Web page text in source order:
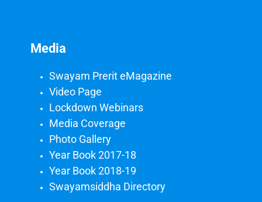
Media
Swayam Prerit eMagazine
Video Page
Lockdown Webinars
Media Coverage
Photo Gallery
Year Book 2017-18
Year Book 2018-19
Swayamsiddha Directory